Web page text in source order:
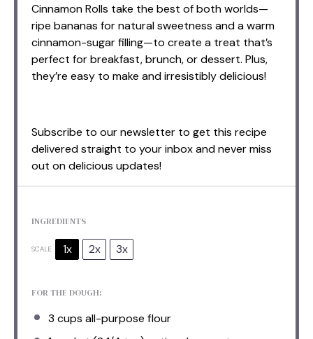
Cinnamon Rolls take the best of both worlds—
ripe bananas for natural sweetness and a warm
cinnamon-sugar filling—to create a treat that’s
perfect for breakfast, brunch, or dessert. Plus,
they’re easy to make and irresistibly delicious!
Subscribe to our newsletter to get this recipe
delivered straight to your inbox and never miss
out on delicious updates!
INGREDIENTS
SCALE 1x 2x 3x
FOR THE DOUGH:
3 cups all-purpose flour